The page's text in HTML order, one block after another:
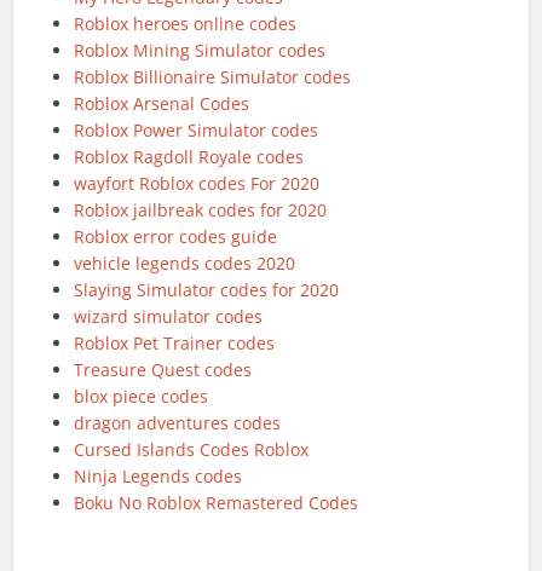
Roblox heroes online codes
Roblox Mining Simulator codes
Roblox Billionaire Simulator codes
Roblox Arsenal Codes
Roblox Power Simulator codes
Roblox Ragdoll Royale codes
wayfort Roblox codes For 2020
Roblox jailbreak codes for 2020
Roblox error codes guide
vehicle legends codes 2020
Slaying Simulator codes for 2020
wizard simulator codes
Roblox Pet Trainer codes
Treasure Quest codes
blox piece codes
dragon adventures codes
Cursed Islands Codes Roblox
Ninja Legends codes
Boku No Roblox Remastered Codes